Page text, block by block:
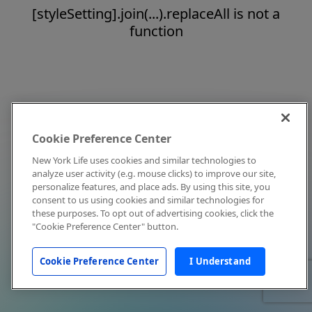
[styleSetting].join(...).replaceAll is not a
function
Cookie Preference Center
New York Life uses cookies and similar technologies to
analyze user activity (e.g. mouse clicks) to improve our site,
personalize features, and place ads. By using this site, you
consent to us using cookies and similar technologies for
these purposes. To opt out of advertising cookies, click the
"Cookie Preference Center" button.
Cookie Preference Center I Understand